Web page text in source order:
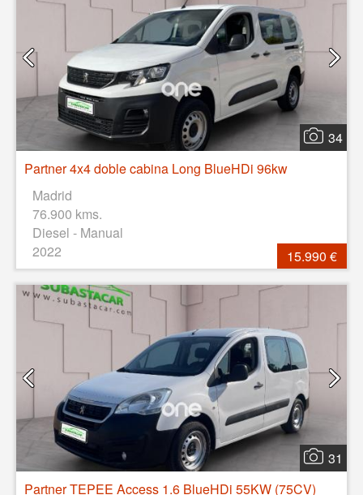
34
Partner 4x4 doble cabina Long BlueHDi 96kw
Madrid
76.900 kms.
Diesel - Manual
2022
15.990 €
31
Partner TEPEE Access 1.6 BlueHDi 55KW (75CV)